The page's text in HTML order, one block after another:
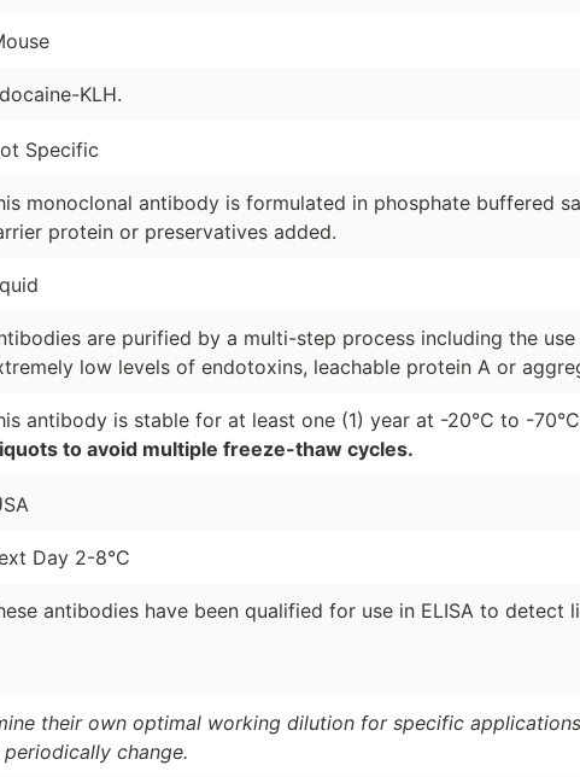
KLH.
Specific
monoclonal antibody is formulated in phosphate buffered
protein or preservatives added.
are purified by a multi-step process including the
low levels of endotoxins, leachable protein A or
antibody is stable for at least one (1) year at -20°C to -
to avoid multiple freeze-thaw cycles.
Day 2-8°C
antibodies have been qualified for use in ELISA to detect
their own optimal working dilution for specific
change.